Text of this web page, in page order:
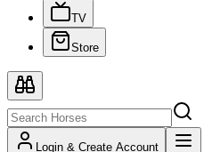
TV
Store
Login & Create Account